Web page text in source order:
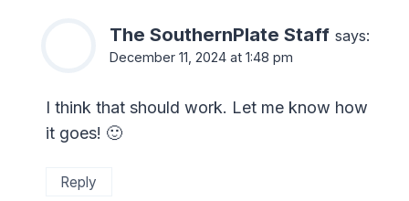
The SouthernPlate Staff says:
December 11, 2024 at 1:48 pm
I think that should work. Let me know how
it goes! 🙂
Reply